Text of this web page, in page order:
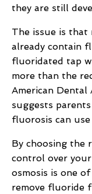
they are still
The issue is
already contain
fluoridated tap
more than the
American Dental
suggests
fluorosis can
By choosing the
control over your
osmosis is one
remove fluoride